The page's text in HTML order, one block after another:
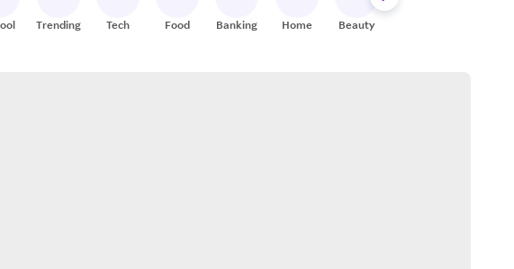
Trending Tech Food Banking Home Beauty